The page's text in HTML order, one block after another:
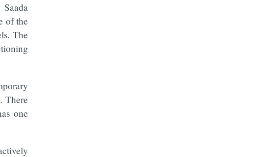
of the
The
There
one